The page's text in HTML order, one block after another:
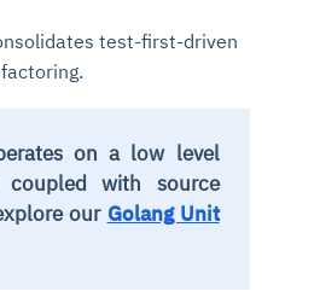
test-first-driven
on a low level
with source
our Golang Unit
across microservices and
playbooks to reduce
search and instant
audits, investigations, and
in natural language
for recurring errors
restart services, scale
checks across infrastructure
into spend and commitments
invoices and vendor